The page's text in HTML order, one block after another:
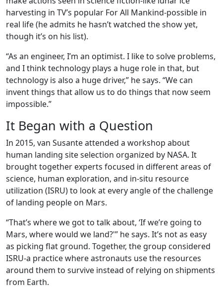
harvesting in TV’s popular For All Mankind-possible in
real life (he admits he hasn’t watched the show yet,
though it’s on his list).
“As an engineer, I’m an optimist. I like to solve problems,
and I think technology plays a huge role in that, but
technology is also a huge driver,” he says. “We can
invent things that allow us to do things that now seem
impossible.”
It Began with a Question
In 2015, van Susante attended a workshop about
human landing site selection organized by NASA. It
brought together experts focused in different areas of
science, human exploration, and in-situ resource
utilization (ISRU) to look at every angle of the challenge
of landing people on Mars.
“That’s where we got to talk about, ‘If we’re going to
Mars, where would we land?'” he says. It’s not as easy
as picking flat ground. Together, the group considered
ISRU-a practice where astronauts use the resources
around them to survive instead of relying on shipments
from Earth.